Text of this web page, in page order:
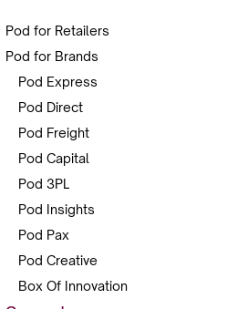
Pod for Retailers
Pod for Brands
Pod Express
Pod Direct
Pod Freight
Pod Capital
Pod 3PL
Pod Insights
Pod Pax
Pod Creative
Box Of Innovation